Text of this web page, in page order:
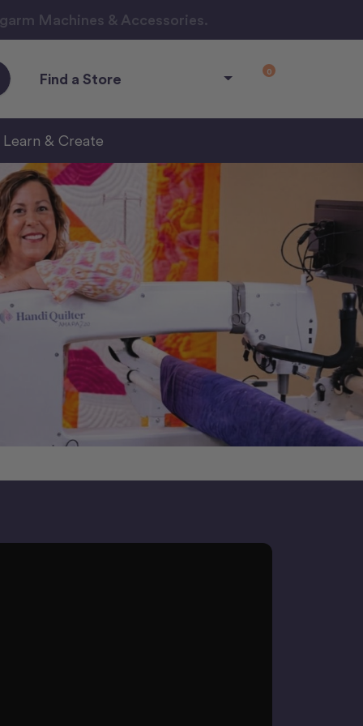
Machines & Accessories.
Find a Store 0
Learn & Create